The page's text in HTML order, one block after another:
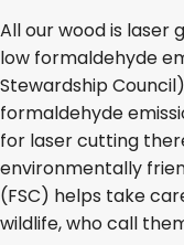
All our wood is laser
low formaldehyde
Stewardship
formaldehyde
for laser cutting
environmentally
(FSC) helps take
wildlife, who call